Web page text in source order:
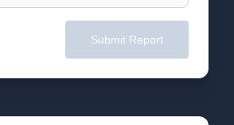
Submit Report